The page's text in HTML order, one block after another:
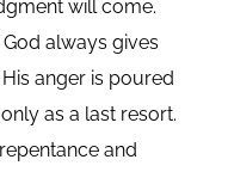
will come.
always gives
anger is poured
as a last resort.
and